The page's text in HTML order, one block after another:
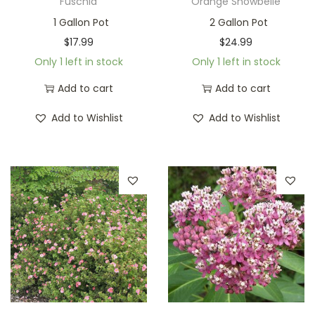
1 Gallon Pot
$17.99
Only 1 left in stock
Add to cart
Add to Wishlist
2 Gallon Pot
$24.99
Only 1 left in stock
Add to cart
Add to Wishlist